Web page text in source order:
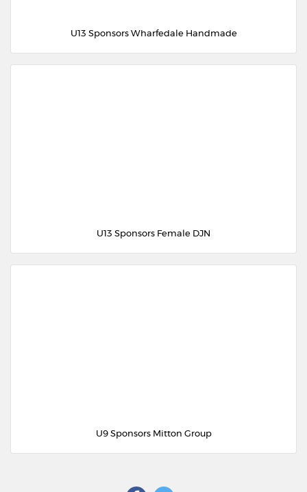
U13 Sponsors Wharfedale Handmade
U13 Sponsors Female DJN
U9 Sponsors Mitton Group